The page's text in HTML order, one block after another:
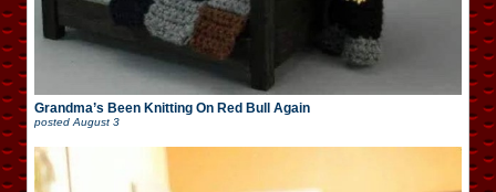
Grandma’s Been Knitting On Red Bull Again
posted August 3